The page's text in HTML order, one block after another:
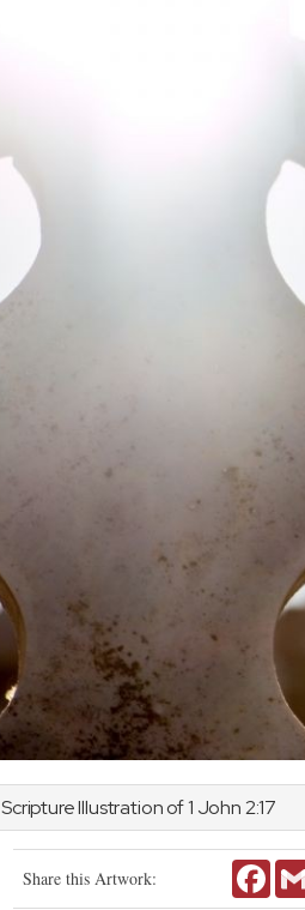
Scripture Illustration of 1 John2:17
Share this Artwork: